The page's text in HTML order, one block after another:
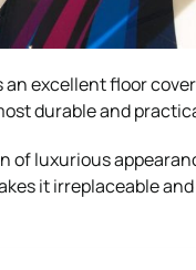
an excellent floor
durable and
of luxurious
it irreplaceable